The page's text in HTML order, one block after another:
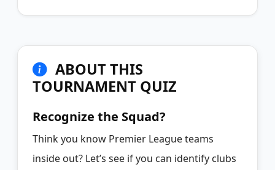
ABOUT THIS
TOURNAMENT QUIZ
Recognize the Squad?
Think you know Premier League teams
inside out? Let’s see if you can identify clubs